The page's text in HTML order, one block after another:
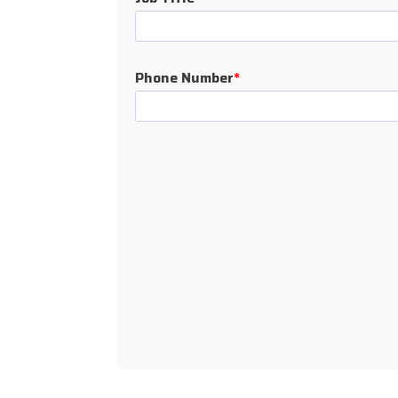
Phone Number*